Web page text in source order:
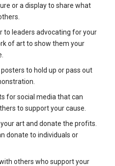
or a display to share what
to leaders advocating for your
of art to show them your
to hold up or pass out
for social media that can
to support your cause.
art and donate the profits.
donate to individuals or
others who support your